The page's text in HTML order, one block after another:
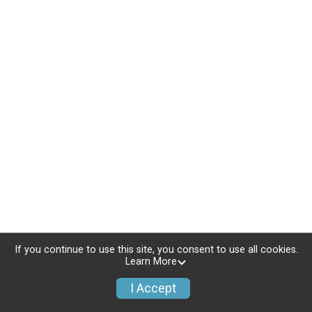
If you continue to use this site, you consent to use all cookies.
Learn More
I Accept